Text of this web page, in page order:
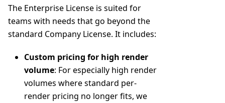
The Enterprise License is suited for
teams with needs that go beyond the
standard Company License. It includes:
Custom pricing for high render
volume: For especially high render
volumes where standard per-
render pricing no longer fits, we